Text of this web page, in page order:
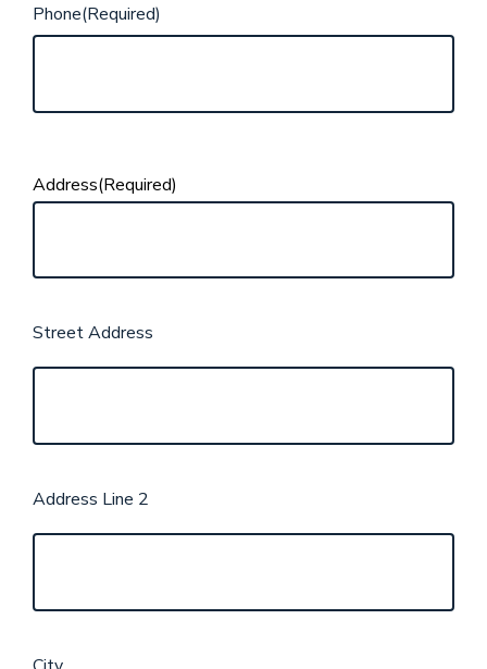
Phone(Required)
Address(Required)
Street Address
Address Line 2